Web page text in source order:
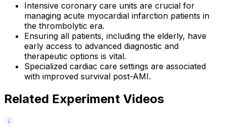
Intensive coronary care units are crucial for
managing acute myocardial infarction patients in
the thrombolytic era.
Ensuring all patients, including the elderly, have
early access to advanced diagnostic and
therapeutic options is vital.
Specialized cardiac care settings are associated
with improved survival post-AMI.
Related Experiment Videos